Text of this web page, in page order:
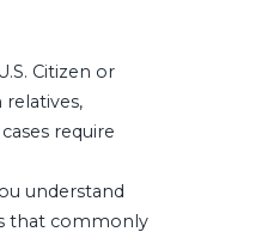
Citizen or
require
understand
that commonly